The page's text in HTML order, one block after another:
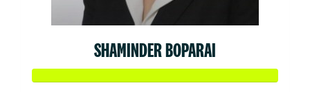
SHAMINDER BOPARAI